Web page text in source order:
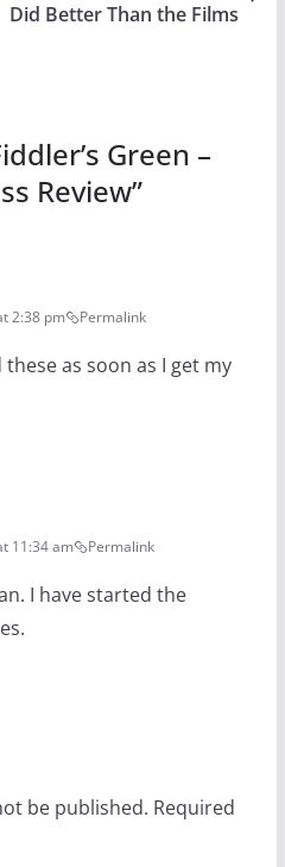
Did Better Than the Films
Green –
Review”
2:38 pm Permalink
these as soon as I get my
11:34 am Permalink
I have started the
be published. Required